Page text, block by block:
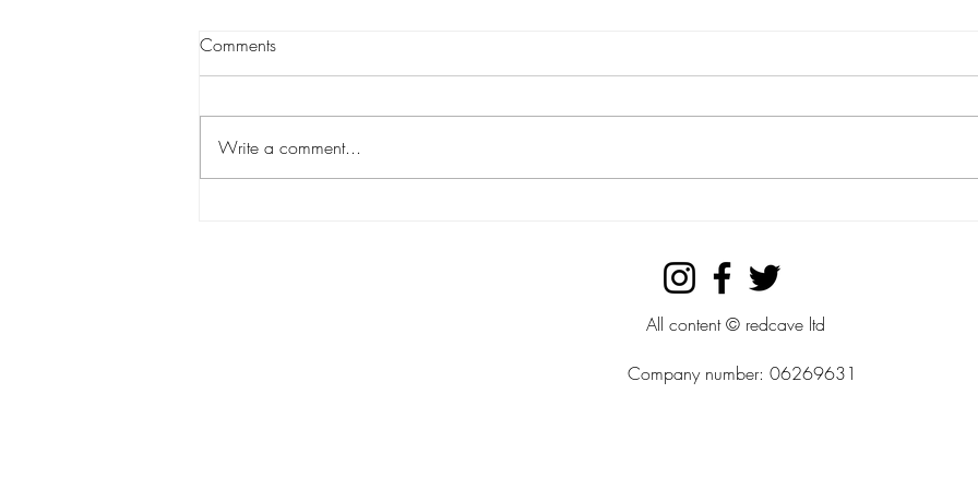
Comments
Write a comment...
All content © redcave ltd
Company number: 06269631